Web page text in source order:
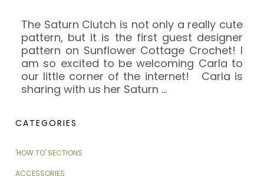
The Saturn Clutch is not only a really cute
pattern, but it is the first guest designer
pattern on Sunflower Cottage Crochet! I
am so excited to be welcoming Carla to
our little corner of the internet! Carla is
sharing with us her Saturn …
CATEGORIES
'HOW TO' SECTIONS
ACCESSORIES